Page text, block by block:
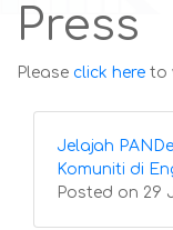
Press
Please click here to
Jelajah
Komuniti di
Posted on 29